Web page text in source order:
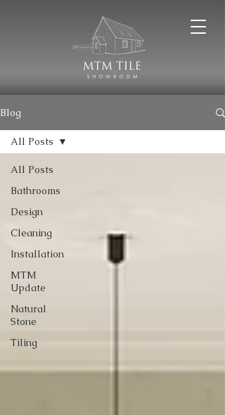
Blog
All Posts
Bathrooms
Design
Cleaning
Installation
MTM
Update
Natural
Stone
Tiling
All Posts